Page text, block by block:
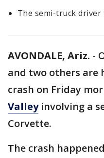
The semi-truck
AVONDALE, Ariz. -
and two others
crash on Friday
Valleyinvolving a
Corvette.
The crash